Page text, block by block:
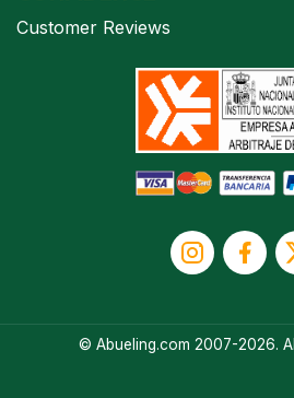
Customer Reviews
© Abueling.com 2007-2026.